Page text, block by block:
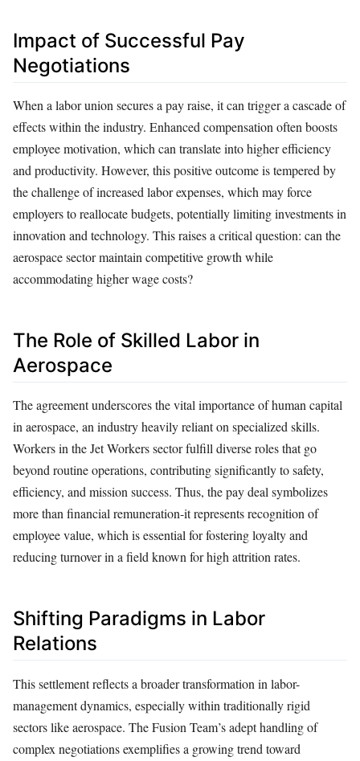
Impact of Successful Pay
Negotiations
When a labor union secures a pay raise, it can trigger a cascade of
effects within the industry. Enhanced compensation often boosts
employee motivation, which can translate into higher efficiency
and productivity. However, this positive outcome is tempered by
the challenge of increased labor expenses, which may force
employers to reallocate budgets, potentially limiting investments in
innovation and technology. This raises a critical question: can the
aerospace sector maintain competitive growth while
accommodating higher wage costs?
The Role of Skilled Labor in
Aerospace
The agreement underscores the vital importance of human capital
in aerospace, an industry heavily reliant on specialized skills.
Workers in the Jet Workers sector fulfill diverse roles that go
beyond routine operations, contributing significantly to safety,
efficiency, and mission success. Thus, the pay deal symbolizes
more than financial remuneration-it represents recognition of
employee value, which is essential for fostering loyalty and
reducing turnover in a field known for high attrition rates.
Shifting Paradigms in Labor
Relations
This settlement reflects a broader transformation in labor-
management dynamics, especially within traditionally rigid
sectors like aerospace. The Fusion Team’s adept handling of
complex negotiations exemplifies a growing trend toward